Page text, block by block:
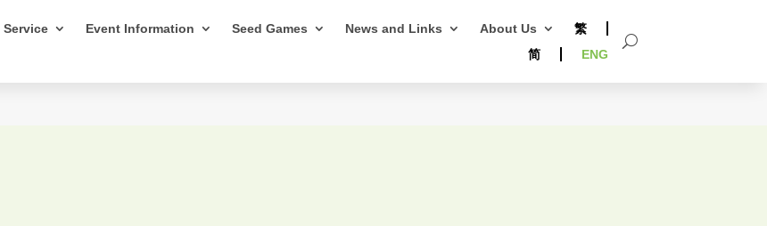
Service Event Information Seed Games News and Links About Us
繁
简
ENG